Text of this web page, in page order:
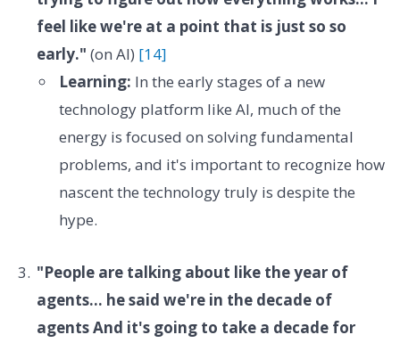
feel like we're at a point that is just so so
early." (on AI) [14]
Learning: In the early stages of a new
technology platform like AI, much of the
energy is focused on solving fundamental
problems, and it's important to recognize how
nascent the technology truly is despite the
hype.
"People are talking about like the year of
agents... he said we're in the decade of
agents And it's going to take a decade for